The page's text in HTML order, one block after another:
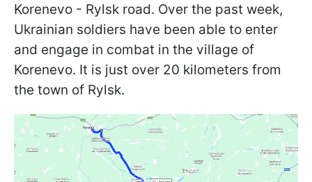
Korenevo - Rylsk road. Over the past week,
Ukrainian soldiers have been able to enter
and engage in combat in the village of
Korenevo. It is just over 20 kilometers from
the town of Rylsk.